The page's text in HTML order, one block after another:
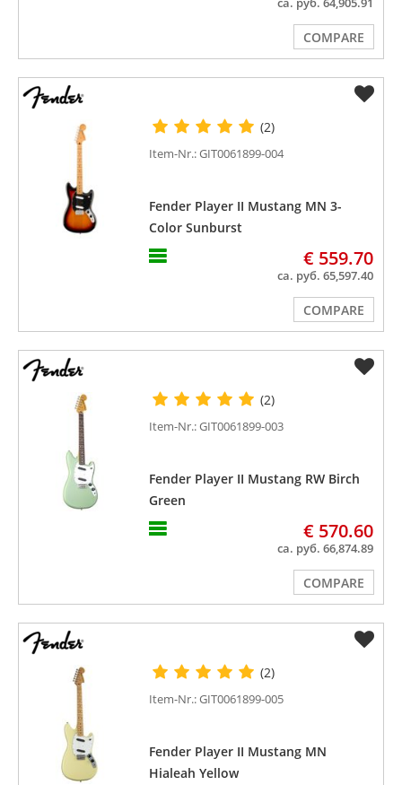
COMPARE
(2)
Item-Nr.: GIT0061899-004
Fender Player II Mustang MN 3-
Color Sunburst
€ 559.70
ca. руб. 65,597.40
COMPARE
(2)
Item-Nr.: GIT0061899-003
Fender Player II Mustang RW Birch
Green
€ 570.60
ca. руб. 66,874.89
COMPARE
(2)
Item-Nr.: GIT0061899-005
Fender Player II Mustang MN
Hialeah Yellow